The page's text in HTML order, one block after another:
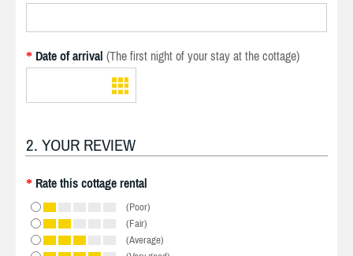
* Date of arrival (The first night of your stay at the cottage)
2. YOUR REVIEW
* Rate this cottage rental
(Poor)
(Fair)
(Average)